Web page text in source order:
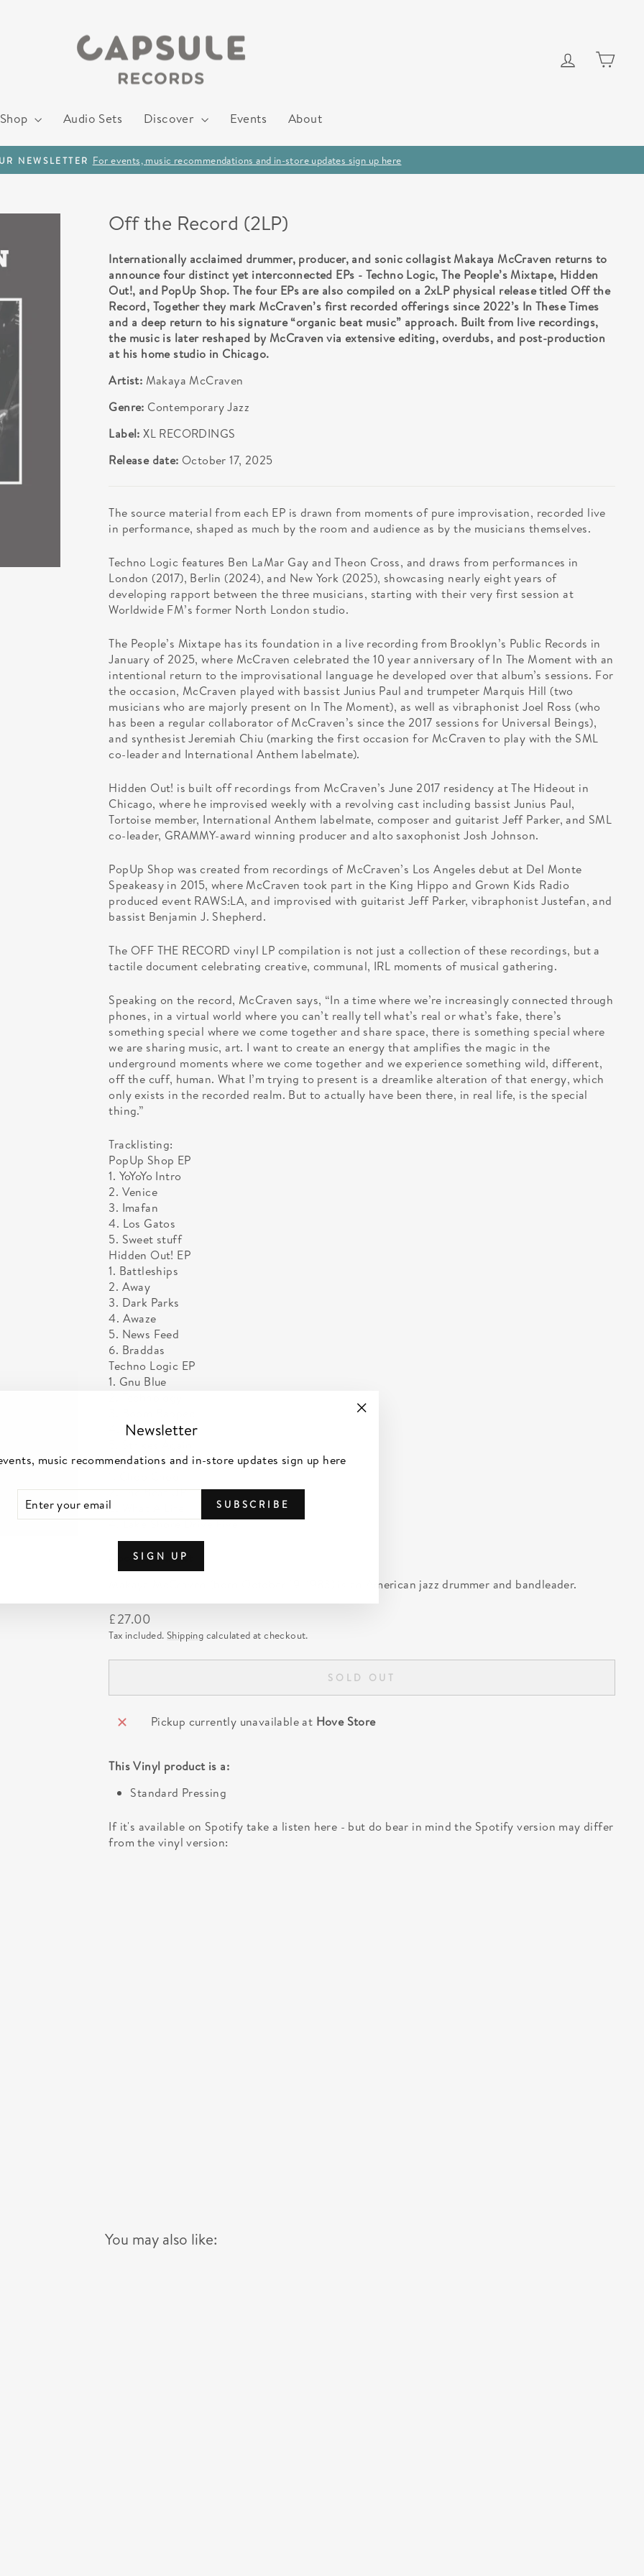
Log in Cart
Shop Audio Sets Discover Events About
Pause
NEWSLETTER For events, music recommendations and in-store updates sign up here
Newsletter
music recommendations and in-store updates sign up here
SUBSCRIBE
SIGN UP
Off the Record (2LP)
Internationally acclaimed drummer, producer, and sonic collagist Makaya McCraven returns to
announce four distinct yet interconnected EPs - Techno Logic, The People’s Mixtape, Hidden
Out!, and PopUp Shop. The four EPs are also compiled on a 2xLP physical release titled Off the
Record, Together they mark McCraven’s first recorded offerings since 2022’s In These Times
and a deep return to his signature “organic beat music” approach. Built from live recordings,
the music is later reshaped by McCraven via extensive editing, overdubs, and post-production
at his home studio in Chicago.
Artist: Makaya McCraven
Genre: Contemporary Jazz
Label:XL RECORDINGS
Release date: October 17, 2025
The source material from each EP is drawn from moments of pure improvisation, recorded live
in performance, shaped as much by the room and audience as by the musicians themselves.
Techno Logic features Ben LaMar Gay and Theon Cross, and draws from performances in
London (2017), Berlin (2024), and New York (2025), showcasing nearly eight years of
developing rapport between the three musicians, starting with their very first session at
Worldwide FM’s former North London studio.
The People’s Mixtape has its foundation in a live recording from Brooklyn’s Public Records in
January of 2025, where McCraven celebrated the 10 year anniversary of In The Moment with an
intentional return to the improvisational language he developed over that album’s sessions. For
the occasion, McCraven played with bassist Junius Paul and trumpeter Marquis Hill (two
musicians who are majorly present on In The Moment), as well as vibraphonist Joel Ross (who
has been a regular collaborator of McCraven’s since the 2017 sessions for Universal Beings),
and synthesist Jeremiah Chiu (marking the first occasion for McCraven to play with the SML
co-leader and International Anthem labelmate).
Hidden Out! is built off recordings from McCraven’s June 2017 residency at The Hideout in
Chicago, where he improvised weekly with a revolving cast including bassist Junius Paul,
Tortoise member, International Anthem labelmate, composer and guitarist Jeff Parker, and SML
co-leader, GRAMMY-award winning producer and alto saxophonist Josh Johnson.
PopUp Shop was created from recordings of McCraven’s Los Angeles debut at Del Monte
Speakeasy in 2015, where McCraven took part in the King Hippo and Grown Kids Radio
produced event RAWS:LA, and improvised with guitarist Jeff Parker, vibraphonist Justefan, and
bassist Benjamin J. Shepherd.
The OFF THE RECORD vinyl LP compilation is not just a collection of these recordings, but a
tactile document celebrating creative, communal, IRL moments of musical gathering.
Speaking on the record, McCraven says, “In a time where we’re increasingly connected through
phones, in a virtual world where you can’t really tell what’s real or what’s fake, there’s
something special where we come together and share space, there is something special where
we are sharing music, art. I want to create an energy that amplifies the magic in the
underground moments where we come together and we experience something wild, different,
off the cuff, human. What I’m trying to present is a dreamlike alteration of that energy, which
only exists in the recorded realm. But to actually have been there, in real life, is the special
thing.”
Tracklisting:
PopUp Shop EP
1. YoYoYo Intro
2. Venice
3. Imafan
4. Los Gatos
5. Sweet stuff
Hidden Out! EP
1. Battleships
2. Away
3. Dark Parks
4. Awaze
5. News Feed
6. Braddas
Techno Logic EP
1. Gnu Blue
4. Prime
The People’s Mixtape EP
2. The Beat UP
3. What A Life
4. Lake Shore Drive Five
About the artist
Makaya McCraven (born October 19, 1983) is an American jazz drummer and bandleader.
Regular
price
£27.00
Tax included. Shipping calculated at checkout.
SOLD OUT
Pickup currently unavailable at Hove Store
ThisVinyl product is a:
Standard Pressing
If it's available on Spotify take a listen here - but do bear in mind the Spotify version may differ
from the vinyl version:
You may also like: